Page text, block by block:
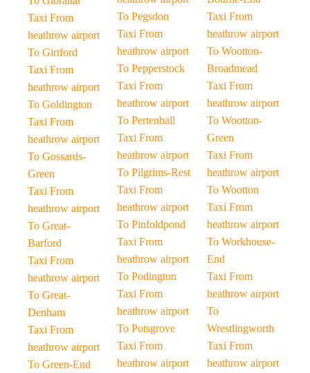
Taxi From
heathrow airport
To Girtford
Taxi From
heathrow airport
To Goldington
Taxi From
heathrow airport
To Gossards-
Green
Taxi From
heathrow airport
To Great-
Barford
Taxi From
heathrow airport
To Great-
Denham
Taxi From
heathrow airport
To Green-End
To Pegsdon
Taxi From
heathrow airport
To Pepperstock
Taxi From
heathrow airport
To Pertenhall
Taxi From
heathrow airport
To Pilgrims-Rest
Taxi From
heathrow airport
To Pinfoldpond
Taxi From
heathrow airport
To Podington
Taxi From
heathrow airport
To Potsgrove
Taxi From
heathrow airport
Taxi From
heathrow airport
To Wootton-
Broadmead
Taxi From
heathrow airport
To Wootton-
Green
Taxi From
heathrow airport
To Wootton
Taxi From
heathrow airport
To Workhouse-
End
Taxi From
heathrow airport
To
Wrestlingworth
Taxi From
heathrow airport